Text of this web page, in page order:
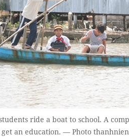
ride a boat to school. A
an education. — Photo